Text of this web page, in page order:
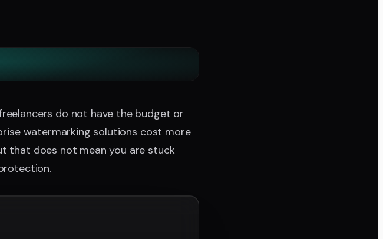
do not have the budget or
watermarking solutions cost more
that does not mean you are stuck